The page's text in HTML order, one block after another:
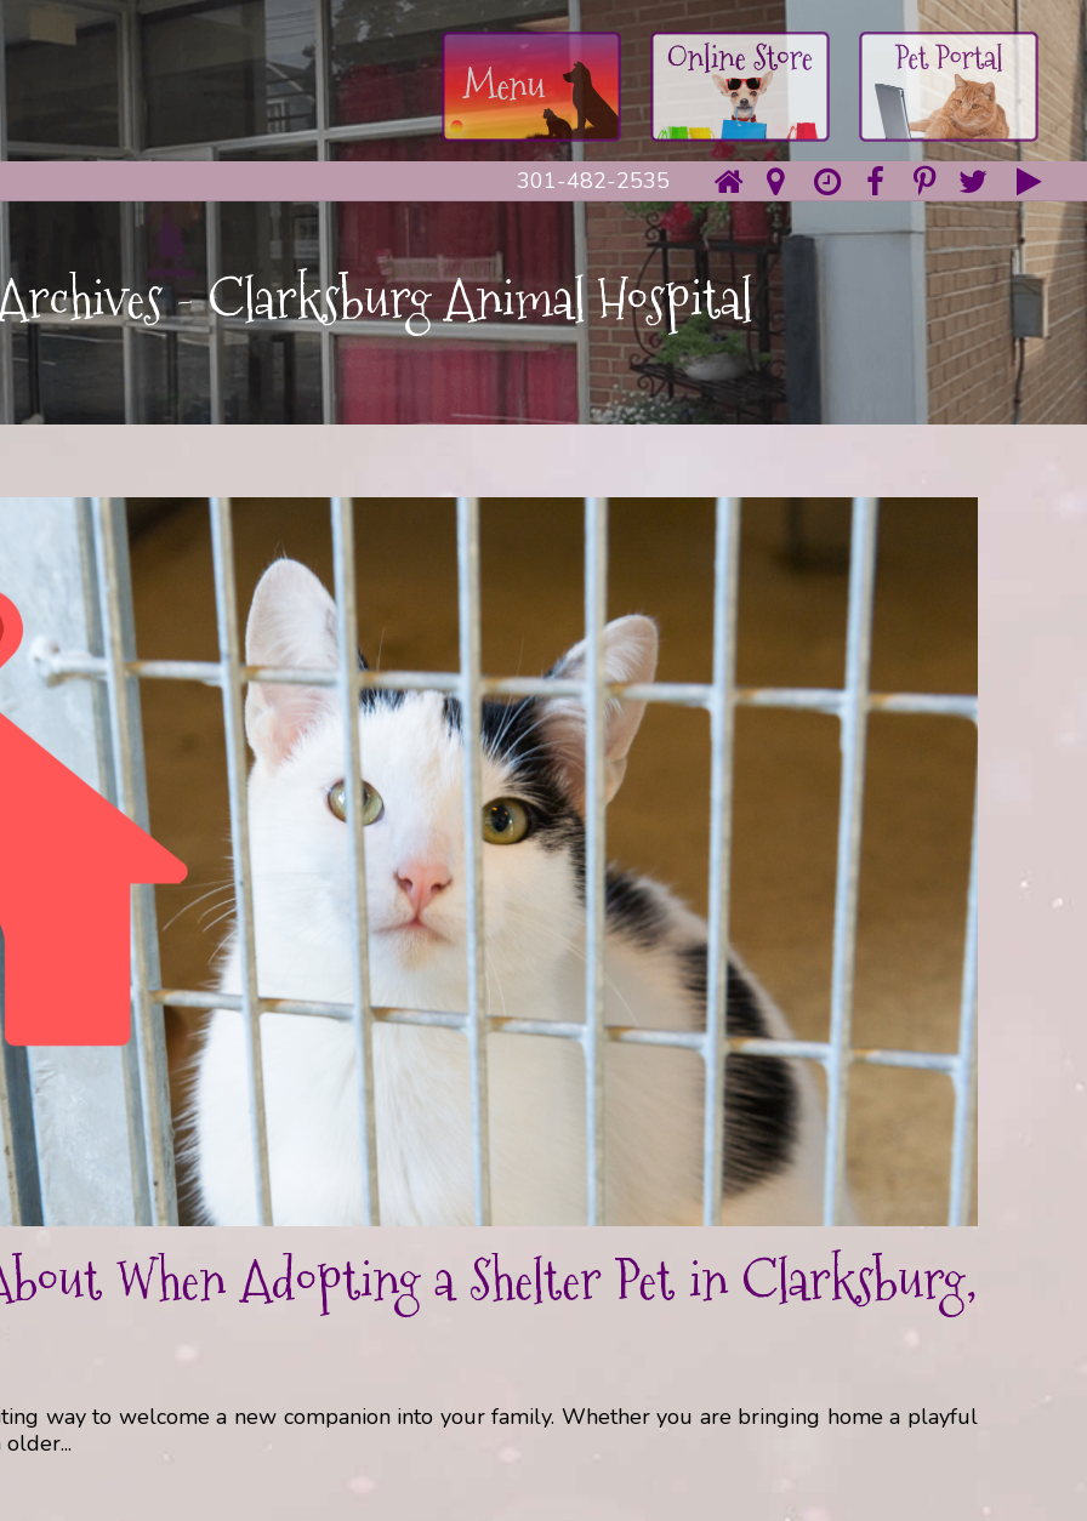
301-482-2535
- Clarksburg Animal Hospital
When Adopting a Shelter Pet in Clarksburg,
way to welcome a new companion into your family. Whether you are bringing home a playful